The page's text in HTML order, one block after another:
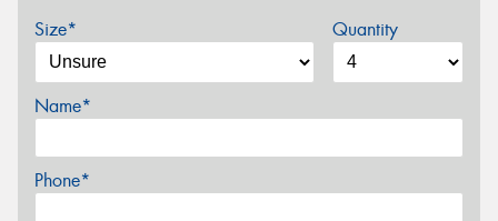
Size* Quantity
Name*
Phone*